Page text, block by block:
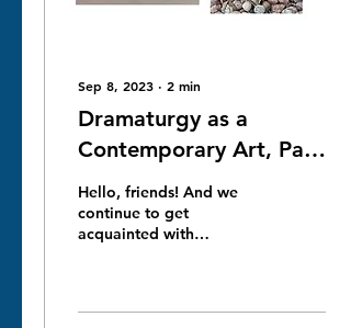
Sep 8, 2023 ∙ 2 min
Dramaturgy as a
Contemporary Art, Part
Jenya stashkov for NNC
Gallery London Project
part 2
Hello, friends! And we
continue to get
acquainted with
a playwright,...